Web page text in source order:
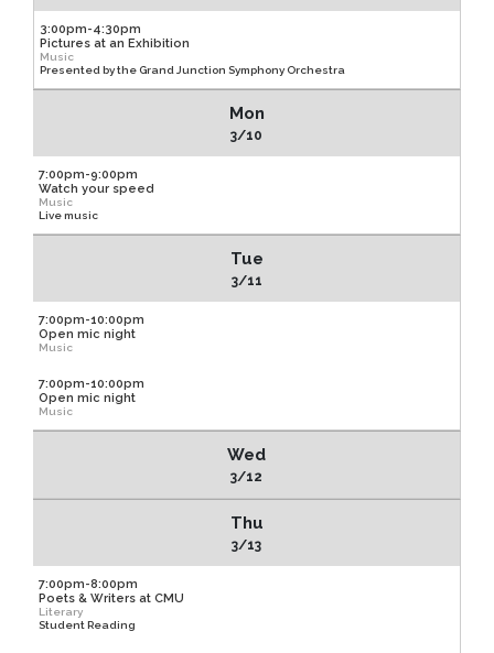
3:00pm-4:30pm
Pictures at an Exhibition
Music
Presented by the Grand Junction Symphony Orchestra
Mon
3/10
7:00pm-9:00pm
Watch your speed
Music
Live music
Tue
3/11
7:00pm-10:00pm
Open mic night
Music
7:00pm-10:00pm
Open mic night
Music
Wed
3/12
Thu
3/13
7:00pm-8:00pm
Poets & Writers at CMU
Literary
Student Reading